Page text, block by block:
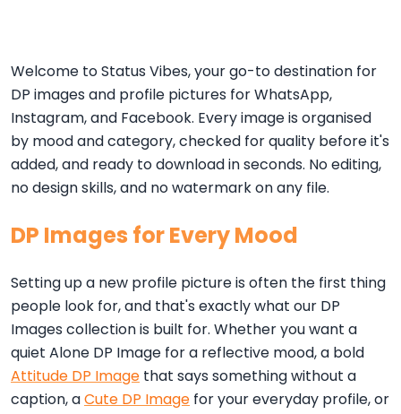
Welcome to Status Vibes, your go-to destination for
DP images and profile pictures for WhatsApp,
Instagram, and Facebook. Every image is organised
by mood and category, checked for quality before it's
added, and ready to download in seconds. No editing,
no design skills, and no watermark on any file.
DP Images for Every Mood
Setting up a new profile picture is often the first thing
people look for, and that's exactly what our DP
Images collection is built for. Whether you want a
quiet Alone DP Image for a reflective mood, a bold
Attitude DP Image that says something without a
caption, aCute DP Image for your everyday profile, or